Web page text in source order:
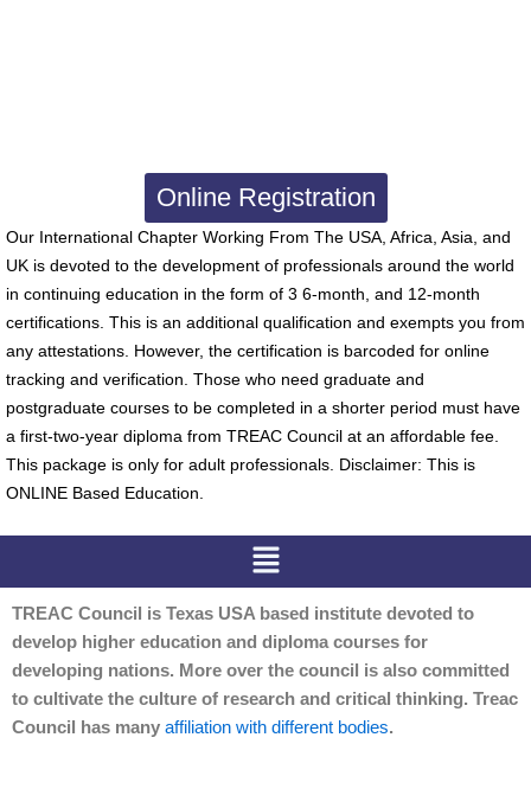
Online Registration
Our International Chapter Working From The USA, Africa, Asia, and
UK is devoted to the development of professionals around the world
in continuing education in the form of 3 6-month, and 12-month
certifications. This is an additional qualification and exempts you from
any attestations. However, the certification is barcoded for online
tracking and verification. Those who need graduate and
postgraduate courses to be completed in a shorter period must have
a first-two-year diploma from TREAC Council at an affordable fee.
This package is only for adult professionals. Disclaimer: This is
ONLINE Based Education.
Menu
TREAC Council is Texas USA based institute devoted to
develop higher education and diploma courses for
developing nations. More over the council is also committed
to cultivate the culture of research and critical thinking. Treac
Council has many affiliation with different bodies.